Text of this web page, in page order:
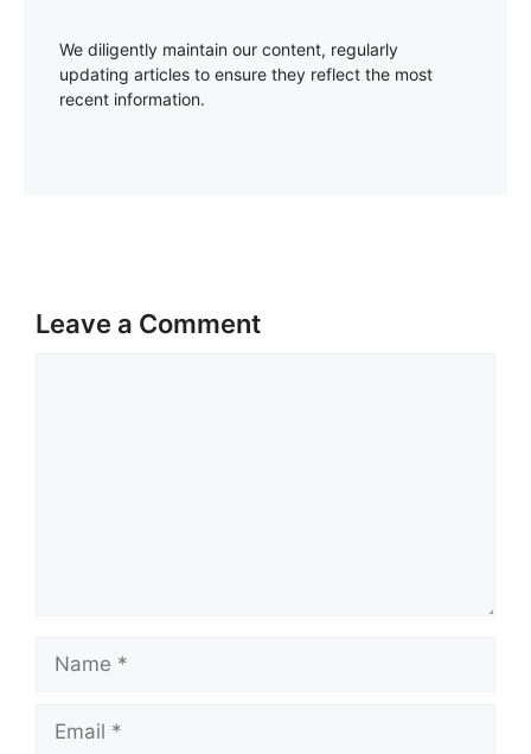
We diligently maintain our content, regularly
updating articles to ensure they reflect the most
recent information.
Leave a Comment
Name
Email